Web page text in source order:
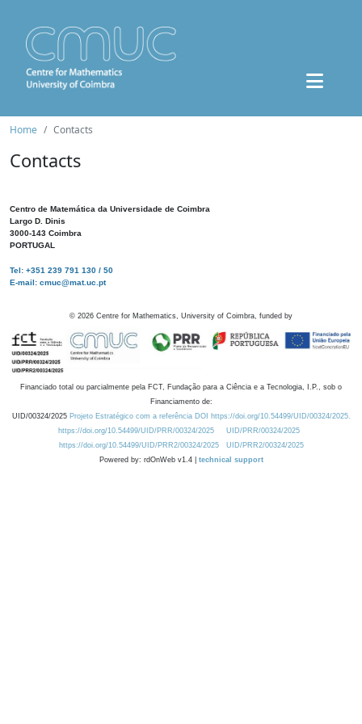
Home Contacts
Contacts
Centro de Matemática da Universidade de Coimbra
Largo D. Dinis
3000-143 Coimbra
PORTUGAL
Tel: +351 239 791 130 / 50
E-mail: cmuc@mat.uc.pt
© 2026 Centre for Mathematics, University of Coimbra, funded by
Financiado total ou parcialmente pela FCT, Fundação para a Ciência e a Tecnologia, I.P., sob o
Financiamento de:
UID/00324/2025 Projeto Estratégico com a referência DOI https://doi.org/10.54499/UID/00324/2025.
https://doi.org/10.54499/UID/PRR/00324/2025
UID/PRR/00324/2025
https://doi.org/10.54499/UID/PRR2/00324/2025
UID/PRR2/00324/2025
Powered by: rdOnWeb v1.4 | technical support